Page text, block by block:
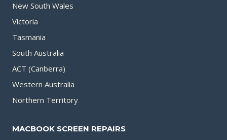
New South Wales
Victoria
Tasmania
South Australia
ACT (Canberra)
Western Australia
Northern Territory
MACBOOK SCREEN REPAIRS